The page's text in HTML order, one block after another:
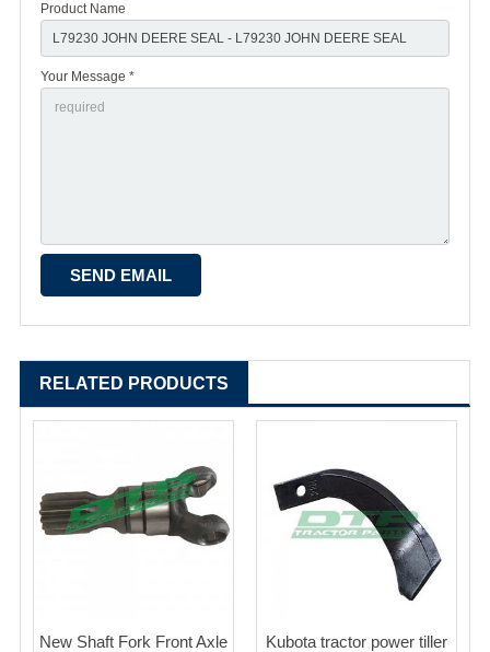
Product Name
Your Message *
RELATED PRODUCTS
New Shaft Fork Front Axle
Kubota tractor power tiller